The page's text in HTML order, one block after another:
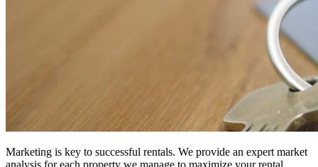
Marketing is key to successful rentals. We provide an expert market